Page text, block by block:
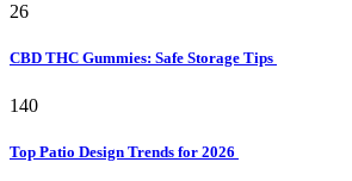
26
CBD THC Gummies: Safe Storage Tips
140
Top Patio Design Trends for 2026